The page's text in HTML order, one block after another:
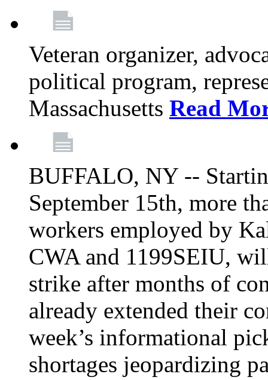
Veteran organizer,
political program,
Massachusetts Read
BUFFALO, NY --
September 15th, more
workers employed by
CWA and 1199SEIU,
strike after months of
already extended their
week’s informational
shortages jeopardizing